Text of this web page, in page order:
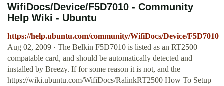
WifiDocs/Device/F5D7010 - Community
Help Wiki - Ubuntu
https://help.ubuntu.com/community/WifiDocs/Device/F5D7010
Aug 02, 2009 · The Belkin F5D7010 is listed as an RT2500
compatable card, and should be automatically detected and
installed by Breezy. If for some reason it is not, and the
https://wiki.ubuntu.com/WifiDocs/RalinkRT2500 How To Setup